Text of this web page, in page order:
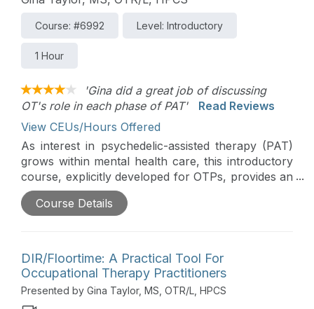
Course: #6992 Level: Introductory
1 Hour
'Gina did a great job of discussing
OT's role in each phase of PAT'
Read Reviews
View CEUs/Hours Offered
As interest in psychedelic-assisted therapy (PAT)
grows within mental health care, this introductory
course, explicitly developed for OTPs, provides an
overview of the basic phases of PAT and clarifies
where occupational therapy skills may
considerations, explore the scope of practice,
ethical boundaries, and foundational OT skills such
as sensory aspects, occupational integration, and
environmental concerns to support informed
Course Details
DIR/Floortime: A Practical Tool For
Occupational Therapy Practitioners
Presented by Gina Taylor, MS, OTR/L, HPCS